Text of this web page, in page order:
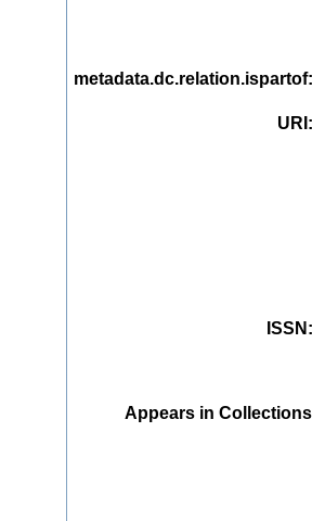
metadata.dc.relation.ispartof
URI
ISSN
Appears in